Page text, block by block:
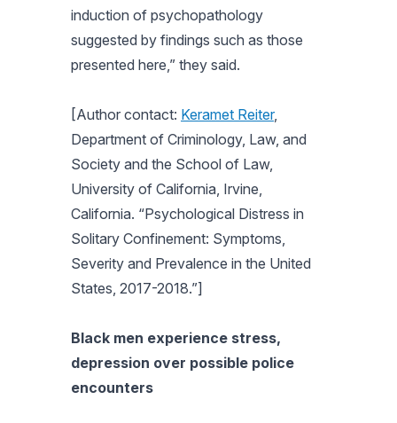
induction of psychopathology
suggested by findings such as those
presented here,” they said.
[Author contact: Keramet Reiter,
Department of Criminology, Law, and
Society and the School of Law,
University of California, Irvine,
California. “Psychological Distress in
Solitary Confinement: Symptoms,
Severity and Prevalence in the United
States, 2017-2018.”]
Black men experience stress,
depression over possible police
encounters